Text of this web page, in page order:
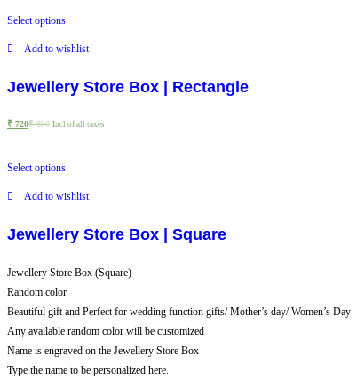
Select options
Add to wishlist
Jewellery Store Box | Rectangle
₹ 720₹800 Incl of all taxes
Select options
Add to wishlist
Jewellery Store Box | Square
Jewellery Store Box (Square)
Random color
Beautiful gift and Perfect for wedding function gifts/ Mother’s day/ Women’s Day
Any available random color will be customized
Name is engraved on the Jewellery Store Box
Type the name to be personalized here.